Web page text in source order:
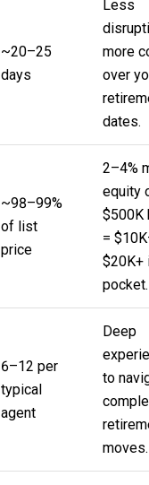
~20–25
days
Less
more
over
dates.
~98–99%
of list
price
2–4%
equity
$500K
=
$20K+
pocket.
6–12 per
typical
agent
Deep
to
moves.